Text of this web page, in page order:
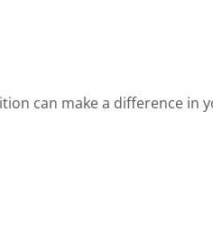
can make a difference in